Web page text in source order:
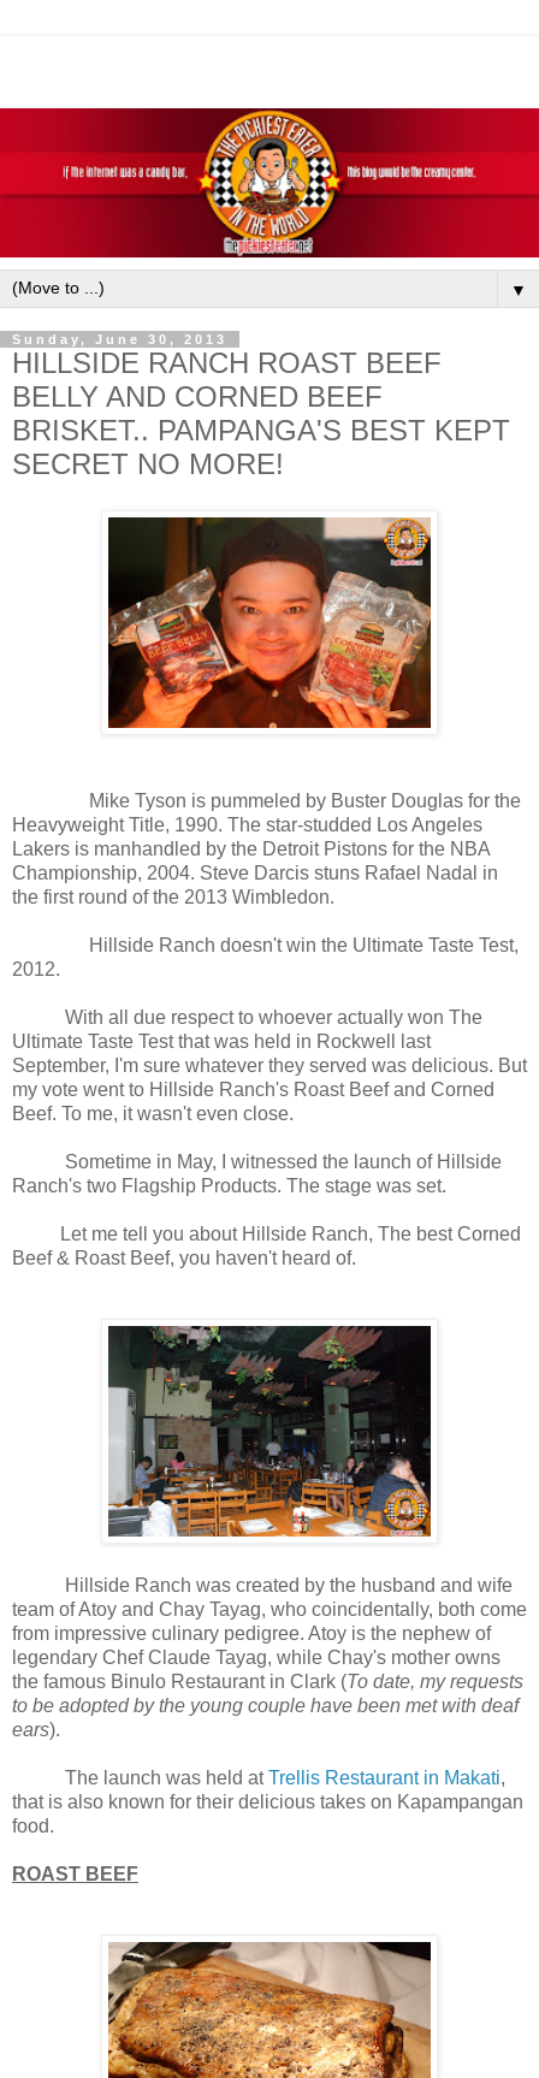
▼
Sunday, June 30, 2013
HILLSIDE RANCH ROAST BEEF
BELLY AND CORNED BEEF
BRISKET.. PAMPANGA'S BEST KEPT
SECRET NO MORE!
Mike Tyson is pummeled by Buster Douglas for the
Heavyweight Title, 1990. The star-studded Los Angeles
Lakers is manhandled by the Detroit Pistons for the NBA
Championship, 2004. Steve Darcis stuns Rafael Nadal in
the first round of the 2013 Wimbledon.
Hillside Ranch doesn't win the Ultimate Taste Test,
2012.
With all due respect to whoever actually won The
Ultimate Taste Test that was held in Rockwell last
September, I'm sure whatever they served was delicious. But
my vote went to Hillside Ranch's Roast Beef and Corned
Beef. To me, it wasn't even close.
Sometime in May, I witnessed the launch of Hillside
Ranch's two Flagship Products. The stage was set.
Let me tell you about Hillside Ranch, The best Corned
Beef & Roast Beef, you haven't heard of.
Hillside Ranch was created by the husband and wife
team of Atoy and Chay Tayag, who coincidentally, both come
from impressive culinary pedigree. Atoy is the nephew of
legendary Chef Claude Tayag, while Chay's mother owns
the famous Binulo Restaurant in Clark (To date, my requests
to be adopted by the young couple have been met with deaf
ears).
The launch was held atTrellis Restaurant in Makati,
that is also known for their delicious takes on Kapampangan
food.
ROAST BEEF